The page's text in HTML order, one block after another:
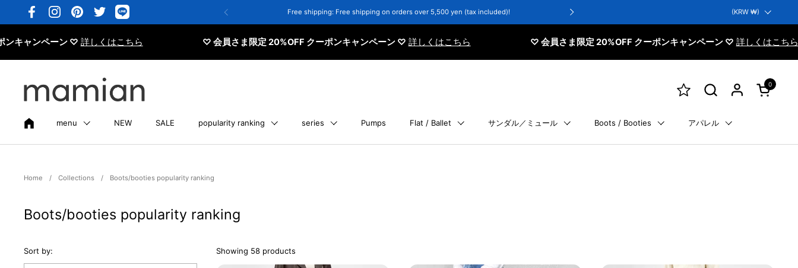
Skip to content
FacebookInstagramPinterestTwitter
Free shipping: Free shipping on orders over 5,500 yen (tax included)!
Next-day delivery: Orders placed before 13:00 on business
Delivery as early as the next day is
Country/region
(KRW ₩)
ーン ♡ 詳しくはこちら ♡ 会員さま限定 20%OFF クーポンキャンペーン ♡ 詳しくはこちら ♡ 会員さま限定 20%OFF クーポンキャンペーン ♡ 詳しくはこちら
Open cart
0
menu NEW SALE popularity ranking series Pumps Flat / Ballet サンダル／ミュール Boots / Booties アパレル
Home / Collections / Boots/booties popularity ranking
Boots/booties popularity ranking
Sort by: Showing 58 products